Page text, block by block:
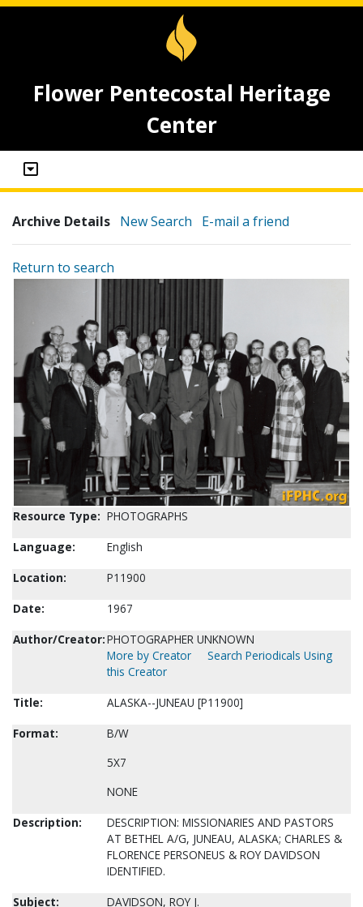
Flower Pentecostal Heritage
Center
Archive Details New Search E-mail a friend
Return to search
Resource Type: PHOTOGRAPHS
Language:
English
Location:
P11900
Date:
1967
Author/Creator:PHOTOGRAPHER UNKNOWN
More by Creator
Search Periodicals Using
this Creator
Title:
ALASKA--JUNEAU [P11900]
Format:
B/W
5X7
NONE
Description:
DESCRIPTION: MISSIONARIES AND PASTORS
AT BETHEL A/G, JUNEAU, ALASKA; CHARLES &
FLORENCE PERSONEUS & ROY DAVIDSON
IDENTIFIED.
Subject:
DAVIDSON, ROY J.